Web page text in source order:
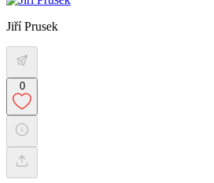
Jiří Prusek
0